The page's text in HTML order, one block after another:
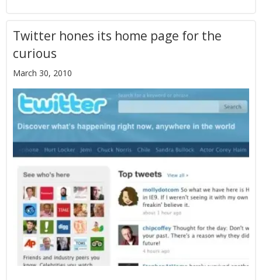
Twitter hones its home page for the
curious
March 30, 2010